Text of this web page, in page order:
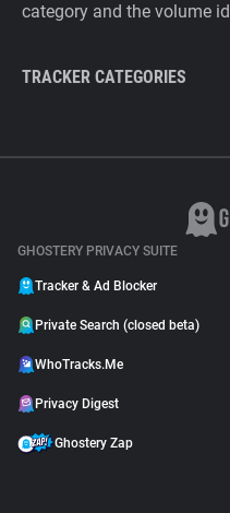
category and the volume
TRACKER CATEGORIES
GHOSTERY PRIVACY SUITE
Tracker & Ad Blocker
Private Search (closed beta)
WhoTracks.Me
Privacy Digest
Ghostery Zap